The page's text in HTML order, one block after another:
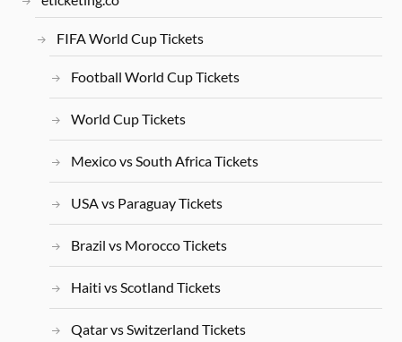
FIFA World Cup Tickets
Football World Cup Tickets
World Cup Tickets
Mexico vs South Africa Tickets
USA vs Paraguay Tickets
Brazil vs Morocco Tickets
Haiti vs Scotland Tickets
Qatar vs Switzerland Tickets